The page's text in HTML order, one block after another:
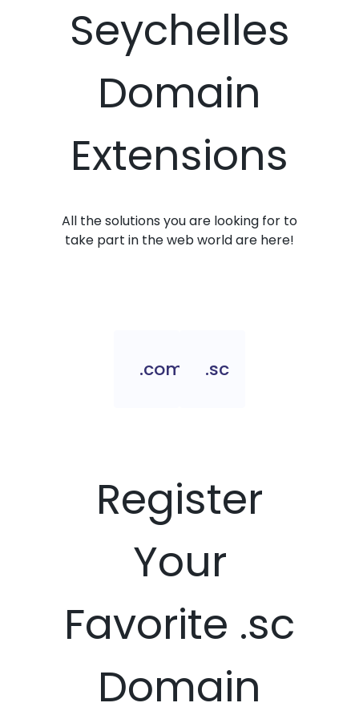
Seychelles
Domain
Extensions
All the solutions you are looking for to
take part in the web world are here!
.com.sc.sc
Register
Your
Favorite .sc
Domain